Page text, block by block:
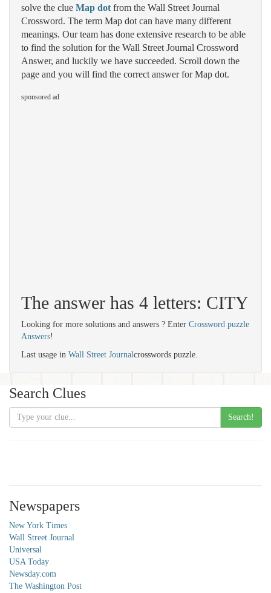
solve the clue Map dot from the Wall Street Journal
Crossword. The term Map dot can have many different
meanings. Our team has done extensive research to be able
to find the solution for the Wall Street Journal Crossword
Answer, and luckily we have succeeded. Scroll down the
page and you will find the correct answer for Map dot.
sponsored ad
The answer has 4 letters: CITY
Looking for more solutions and answers ? Enter Crossword puzzle
Answers!
Last usage in Wall Street Journalcrosswords puzzle.
Search Clues
Search!
Newspapers
New York Times
Wall Street Journal
Universal
USA Today
Newsday.com
The Washington Post